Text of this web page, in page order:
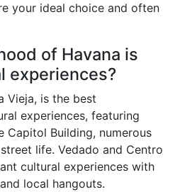
your ideal choice and often
of Havana is
experiences?
Vieja, is the best
experiences, featuring
Capitol Building, numerous
life. Vedado and Centro
cultural experiences with
local hangouts.